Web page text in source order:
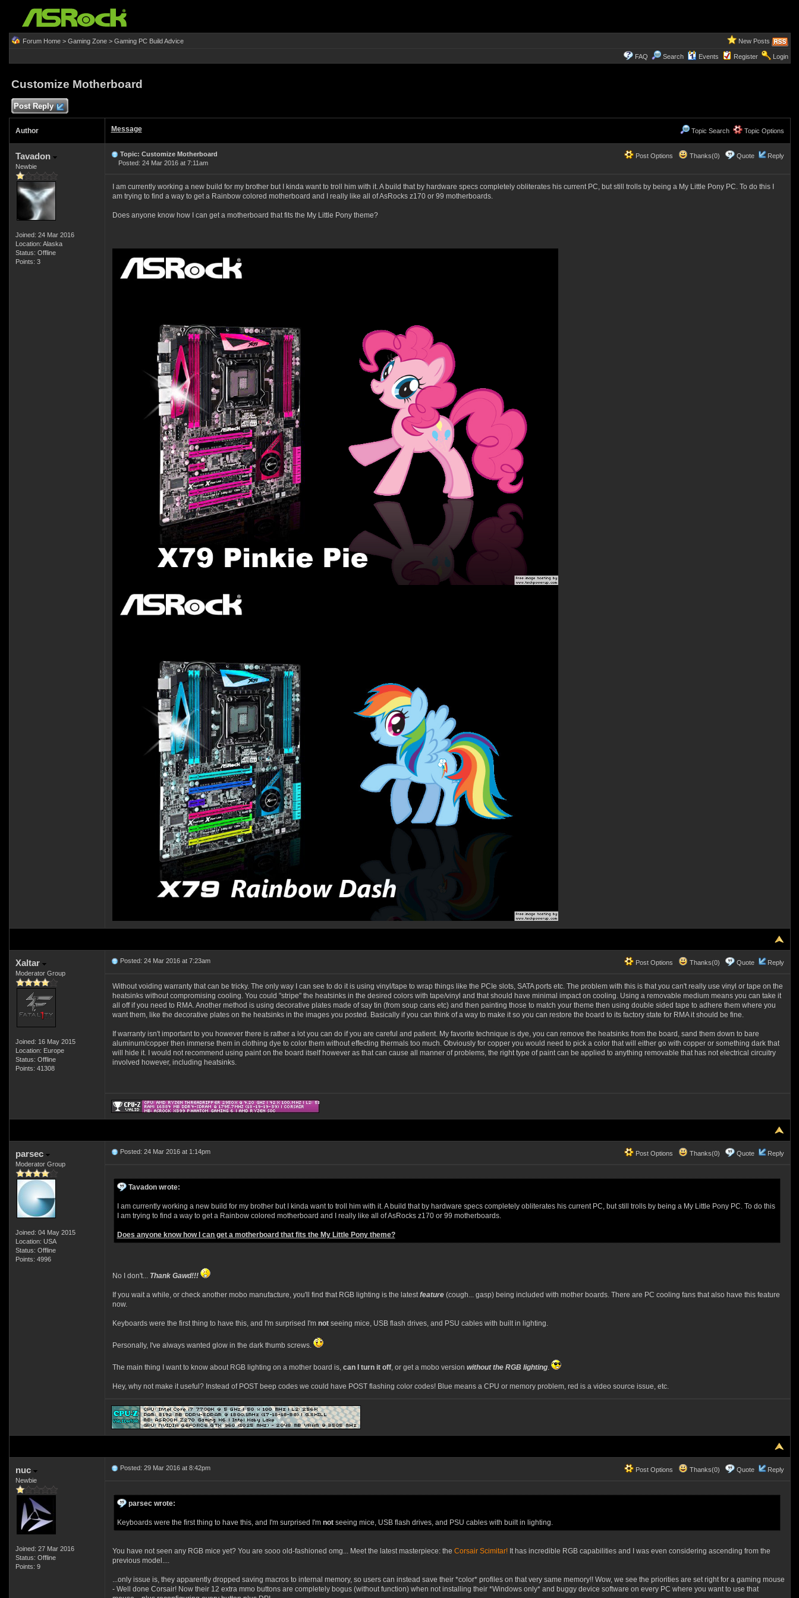
Forum Home> Gaming Zone> Gaming PC Build Advice New Posts
FAQ Search Events Register Login
Customize Motherboard
Post Reply
Author Message Topic Search Topic Options
Tavadon
Newbie
Joined: 24 Mar 2016
Location: Alaska
Status: Offline
Points: 3
Post Options Thanks(0) Quote Reply
Topic: Customize Motherboard
Posted: 24 Mar 2016 at 7:11am
I am currently working a new build for my brother but I kinda want to troll him with it. A build that by hardware specs completely obliterates his current PC, but still trolls by being a My Little Pony PC. To do this I
am trying to find a way to get a Rainbow colored motherboard and I really like all of AsRocks z170 or 99 motherboards.
Does anyone know how I can get a motherboard that fits the My Little Pony theme?
Xaltar
Moderator Group
Joined: 16 May 2015
Location: Europe
Status: Offline
Points: 41308
Post Options Thanks(0) Quote Reply
Posted: 24 Mar 2016 at 7:23am
Without voiding warranty that can be tricky. The only way I can see to do it is using vinyl/tape to wrap things like the PCIe slots, SATA ports etc. The problem with this is that you can't really use vinyl or tape on the
heatsinks without compromising cooling. You could "stripe" the heatsinks in the desired colors with tape/vinyl and that should have minimal impact on cooling. Using a removable medium means you can take it
all off if you need to RMA. Another method is using decorative plates made of say tin (from soup cans etc) and then painting those to match your theme then using double sided tape to adhere them where you
want them, like the decorative plates on the heatsinks in the images you posted. Basically if you can think of a way to make it so you can restore the board to its factory state for RMA it should be fine.
If warranty isn't important to you however there is rather a lot you can do if you are careful and patient. My favorite technique is dye, you can remove the heatsinks from the board, sand them down to bare
aluminum/copper then immerse them in clothing dye to color them without effecting thermals too much. Obviously for copper you would need to pick a color that will either go with copper or something dark that
will hide it. I would not recommend using paint on the board itself however as that can cause all manner of problems, the right type of paint can be applied to anything removable that has not electrical circuitry
involved however, including heatsinks.
parsec
Moderator Group
Joined: 04 May 2015
Location: USA
Status: Offline
Points: 4996
Post Options Thanks(0) Quote Reply
Posted: 24 Mar 2016 at 1:14pm
Tavadon wrote:
I am currently working a new build for my brother but I kinda want to troll him with it. A build that by hardware specs completely obliterates his current PC, but still trolls by being a My Little Pony PC. To do this
I am trying to find a way to get a Rainbow colored motherboard and I really like all of AsRocks z170 or 99 motherboards.
Does anyone know how I can get a motherboard that fits the My Little Pony theme?
No I don't... Thank Gawd!!!
If you wait a while, or check another mobo manufacture, you'll find that RGB lighting is the latestfeature(cough... gasp) being included with mother boards. There are PC cooling fans that also have this feature
now.
Keyboards were the first thing to have this, and I'm surprised I'm notseeing mice, USB flash drives, and PSU cables with built in lighting.
Personally, I've always wanted glow in the dark thumb screws.
The main thing I want to know about RGB lighting on a mother board is, can I turn it off, or get a mobo version without the RGB lighting.
Hey, why not make it useful? Instead of POST beep codes we could have POST flashing color codes! Blue means a CPU or memory problem, red is a video source issue, etc.
nuc
Newbie
Joined: 27 Mar 2016
Status: Offline
Points: 9
Post Options Thanks(0) Quote Reply
Posted: 29 Mar 2016 at 8:42pm
parsec wrote:
Keyboards were the first thing to have this, and I'm surprised I'm notseeing mice, USB flash drives, and PSU cables with built in lighting.
You have not seen any RGB mice yet? You are sooo old-fashioned omg... Meet the latest masterpiece: the Corsair Scimitar!It has incredible RGB capabilities and I was even considering ascending from the
previous model....
...only issue is, they apparently dropped saving macros to internal memory, so users can instead save their *color* profiles on that very same memory!! Wow, we see the priorities are set right for a gaming mouse
- Well done Corsair! Now their 12 extra mmo buttons are completely bogus (without function) when not installing their *Windows only* and buggy device software on every PC where you want to use that